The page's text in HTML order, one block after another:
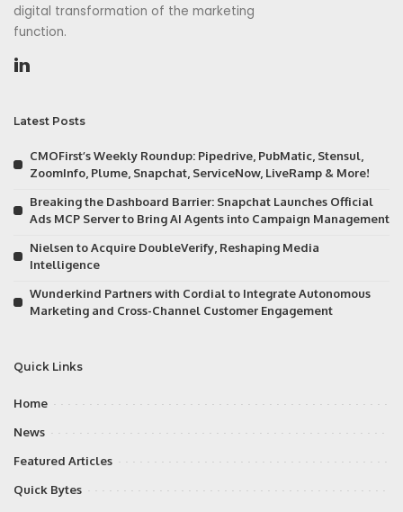
digital transformation of the marketing
function.
Latest Posts
CMOFirst’s Weekly Roundup: Pipedrive, PubMatic, Stensul,
ZoomInfo, Plume, Snapchat, ServiceNow, LiveRamp & More!
Breaking the Dashboard Barrier: Snapchat Launches Official
Ads MCP Server to Bring AI Agents into Campaign Management
Nielsen to Acquire DoubleVerify, Reshaping Media
Intelligence
Wunderkind Partners with Cordial to Integrate Autonomous
Marketing and Cross-Channel Customer Engagement
Quick Links
Home
News
Featured Articles
Quick Bytes